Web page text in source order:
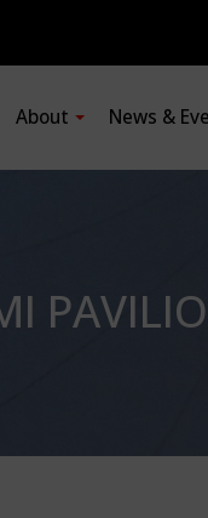
About News &